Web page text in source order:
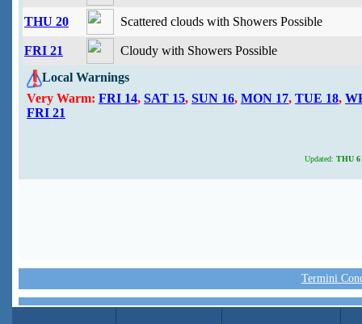
THU 20 Scattered clouds with Showers Possible
FRI 21
Cloudy with Showers Possible
Local Warnings
Very Warm: FRI 14, SAT 15, SUN 16, MON 17, TUE 18,
FRI 21
Updated: THU 6
Termini